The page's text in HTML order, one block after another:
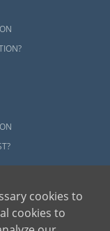
cookies to
cookies to